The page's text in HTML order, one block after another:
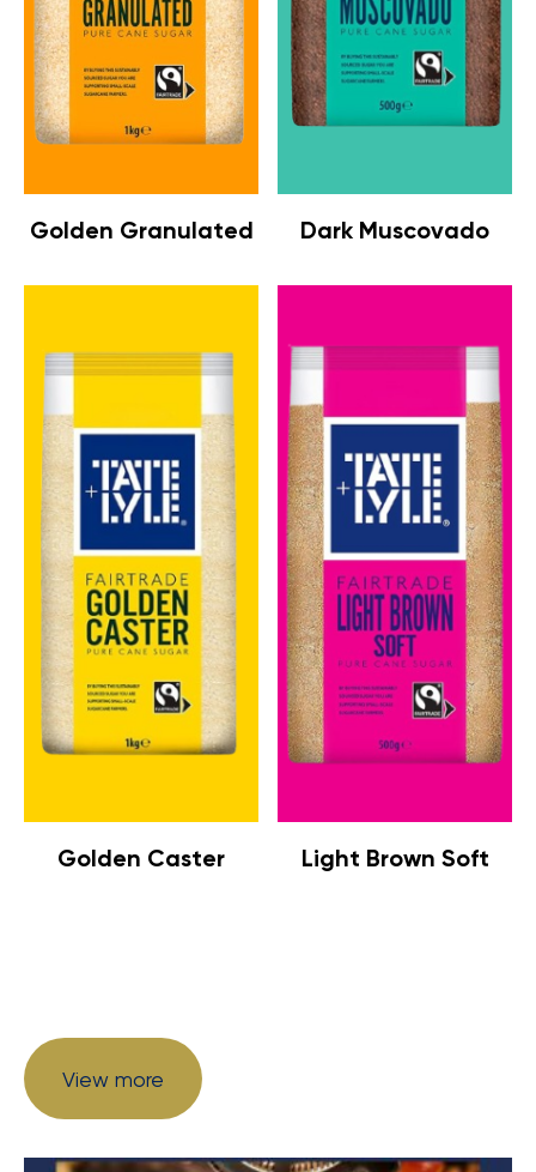
Golden Granulated Dark Muscovado
Golden Caster Light Brown Soft
View more